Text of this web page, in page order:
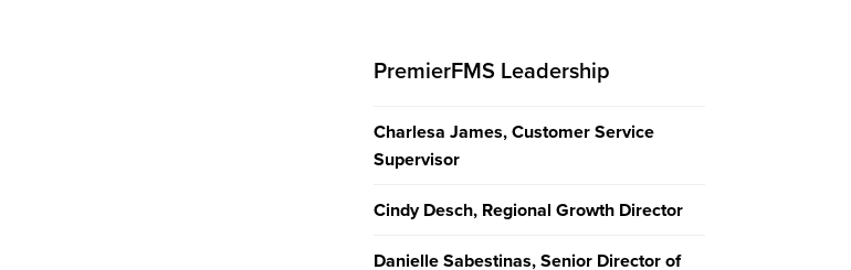
PremierFMS Leadership
Charlesa James, Customer Service
Supervisor
Cindy Desch, Regional Growth Director
Danielle Sabestinas, Senior Director of